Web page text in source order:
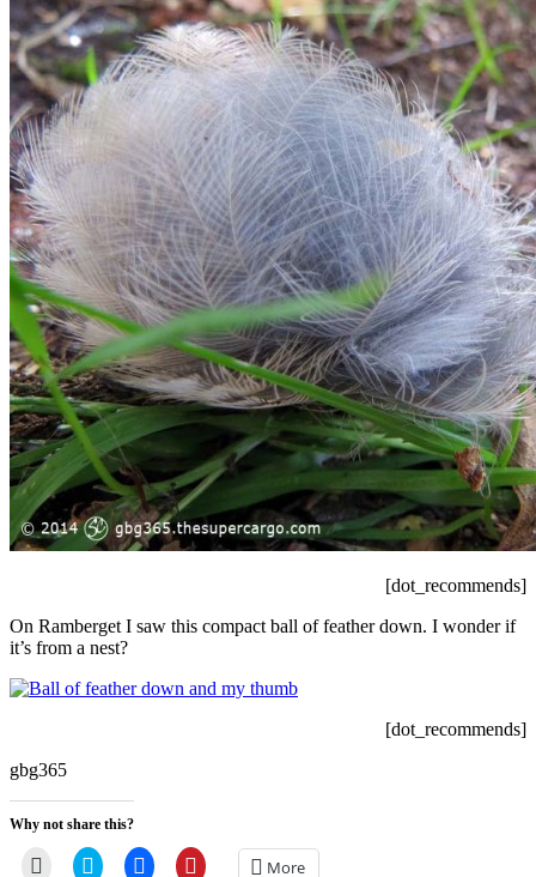
[dot_recommends]
On Ramberget I saw this compact ball of feather down. I wonder if
it’s from a nest?
[dot_recommends]
gbg365
Why not share this?
Click Click Click Click More